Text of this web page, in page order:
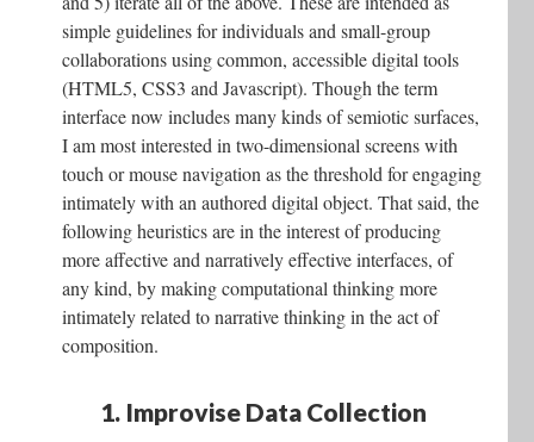
simple guidelines for individuals and small-group
collaborations using common, accessible digital tools
(HTML5, CSS3 and Javascript). Though the term
interface now includes many kinds of semiotic surfaces,
I am most interested in two-dimensional screens with
touch or mouse navigation as the threshold for engaging
intimately with an authored digital object. That said, the
following heuristics are in the interest of producing
more affective and narratively effective interfaces, of
any kind, by making computational thinking more
intimately related to narrative thinking in the act of
composition.
1. Improvise Data Collection